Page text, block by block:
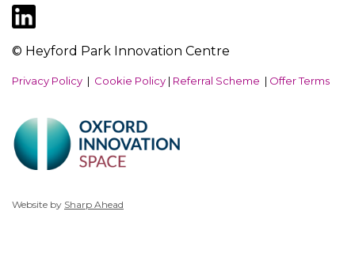
© Heyford Park Innovation Centre
Privacy Policy | Cookie Policy | Referral Scheme | Offer Terms
Website by Sharp Ahead